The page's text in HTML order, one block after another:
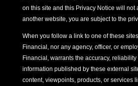
on this site and this Privacy Notice will not
another website, you are subject to the
When you follow a link to one of these
Financial, nor any agency, officer, or
Financial, warrants the accuracy,
information published by these external
content, viewpoints, products, or services